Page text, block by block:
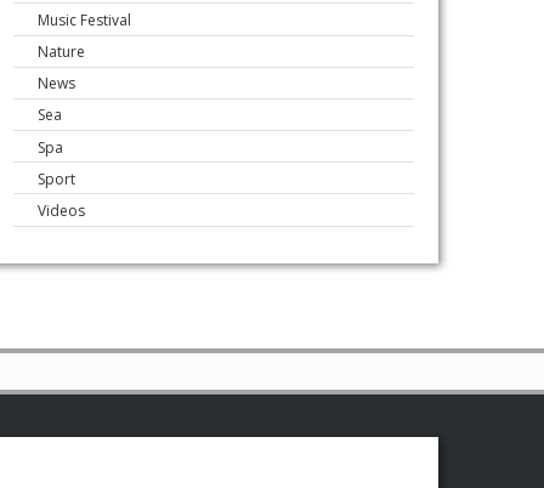
Music Festival
Nature
News
Sea
Spa
Sport
Videos